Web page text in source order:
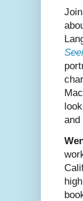
and